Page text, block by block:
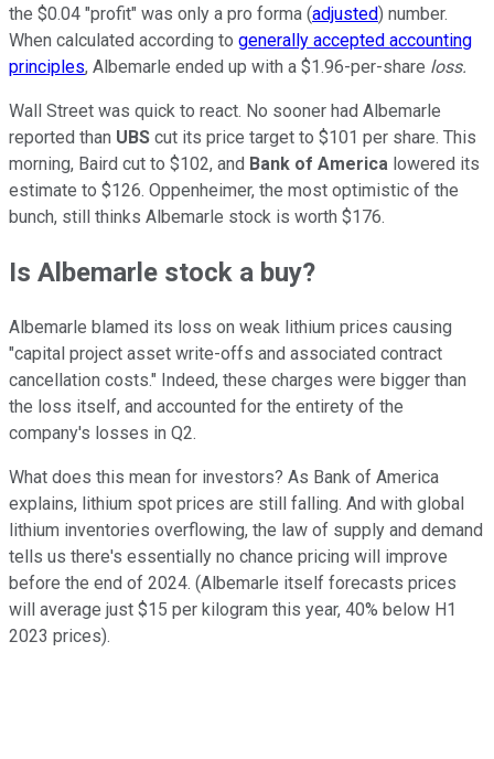
the $0.04 "profit" was only a pro forma (adjusted) number.
When calculated according to generally accepted accounting
principles, Albemarle ended up with a $1.96-per-share loss.
Wall Street was quick to react. No sooner had Albemarle
reported than UBS cut its price target to $101 per share. This
morning, Baird cut to $102, and Bank of America lowered its
estimate to $126. Oppenheimer, the most optimistic of the
bunch, still thinks Albemarle stock is worth $176.
Is Albemarle stock a buy?
Albemarle blamed its loss on weak lithium prices causing
"capital project asset write-offs and associated contract
cancellation costs." Indeed, these charges were bigger than
the loss itself, and accounted for the entirety of the
company's losses in Q2.
What does this mean for investors? As Bank of America
explains, lithium spot prices are still falling. And with global
lithium inventories overflowing, the law of supply and demand
tells us there's essentially no chance pricing will improve
before the end of 2024. (Albemarle itself forecasts prices
will average just $15 per kilogram this year, 40% below H1
2023 prices).